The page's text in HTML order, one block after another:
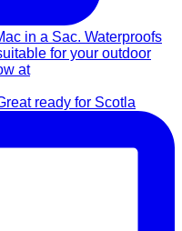
ready for Scotla